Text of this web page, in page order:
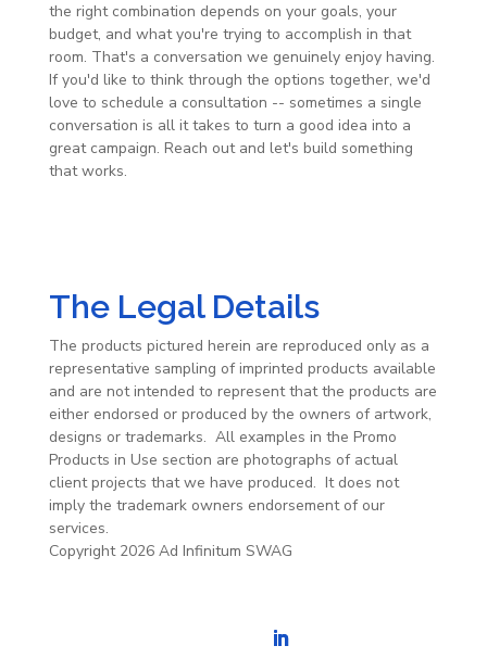
the right combination depends on your goals, your
budget, and what you're trying to accomplish in that
room. That's a conversation we genuinely enjoy having.
If you'd like to think through the options together, we'd
love to schedule a consultation -- sometimes a single
conversation is all it takes to turn a good idea into a
great campaign. Reach out and let's build something
that works.
The Legal Details
The products pictured herein are reproduced only as a
representative sampling of imprinted products available
and are not intended to represent that the products are
either endorsed or produced by the owners of artwork,
designs or trademarks. All examples in the Promo
Products in Use section are photographs of actual
client projects that we have produced. It does not
imply the trademark owners endorsement of our
services.
Copyright 2026 Ad Infinitum SWAG